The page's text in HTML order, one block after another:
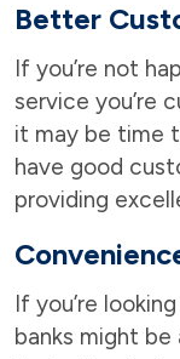
Better
If you’re not
service you’re
it may be time
have good
providing
If you’re
banks might